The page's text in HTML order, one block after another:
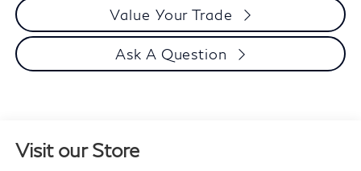
Value Your Trade
Ask A Question
Visit our Store